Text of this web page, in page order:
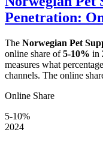
Penetration:
The Norwegian Pet
online share of5-10% in
measures what
channels. The online
Online Share
5-10%
2024